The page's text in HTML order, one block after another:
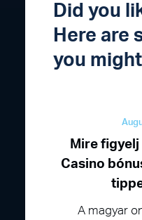
Did you
Here are
you
Mire
Casino
A magyar